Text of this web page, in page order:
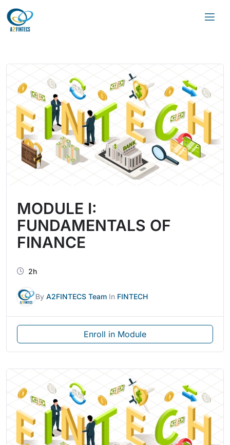
MODULE I:
FUNDAMENTALS OF
FINANCE
2h
By A2FINTECS Team In FINTECH
Enroll in Module